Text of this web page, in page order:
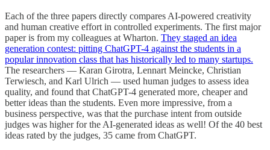
Each of the three papers directly compares AI-powered creativity
and human creative effort in controlled experiments. The first major
paper is from my colleagues at Wharton. They staged an idea
generation contest: pitting ChatGPT-4 against the students in a
popular innovation class that has historically led to many startups.
The researchers — Karan Girotra, Lennart Meincke, Christian
Terwiesch, and Karl Ulrich — used human judges to assess idea
quality, and found that ChatGPT-4 generated more, cheaper and
better ideas than the students. Even more impressive, from a
business perspective, was that the purchase intent from outside
judges was higher for the AI-generated ideas as well! Of the 40 best
ideas rated by the judges, 35 came from ChatGPT.